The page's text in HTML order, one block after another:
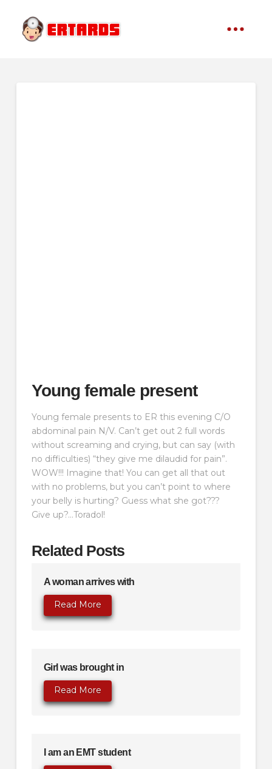
Young female present
Young female presents to ER this evening C/O
abdominal pain N/V. Can’t get out 2 full words
without screaming and crying, but can say (with
no difficulties) “they give me dilaudid for pain”.
WOW!!! Imagine that! You can get all that out
with no problems, but you can’t point to where
your belly is hurting? Guess what she got???
Give up?…Toradol!
Related Posts
A woman arrives with
Read More
Girl was brought in
Read More
I am an EMT student